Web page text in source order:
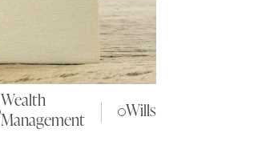
Wealth
Management
Wills